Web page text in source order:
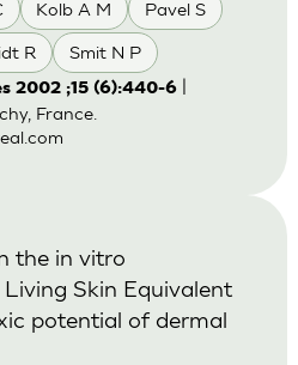
Kolb A M Pavel S
R Smit N P
2002 ;15 (6):440-6|
France.
the in vitro
Skin Equivalent
potential of dermal